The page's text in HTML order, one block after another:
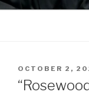
POSTED
ON
OCTOBER 2,